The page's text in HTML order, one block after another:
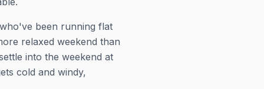
been running flat
relaxed weekend than
into the weekend at
cold and windy,